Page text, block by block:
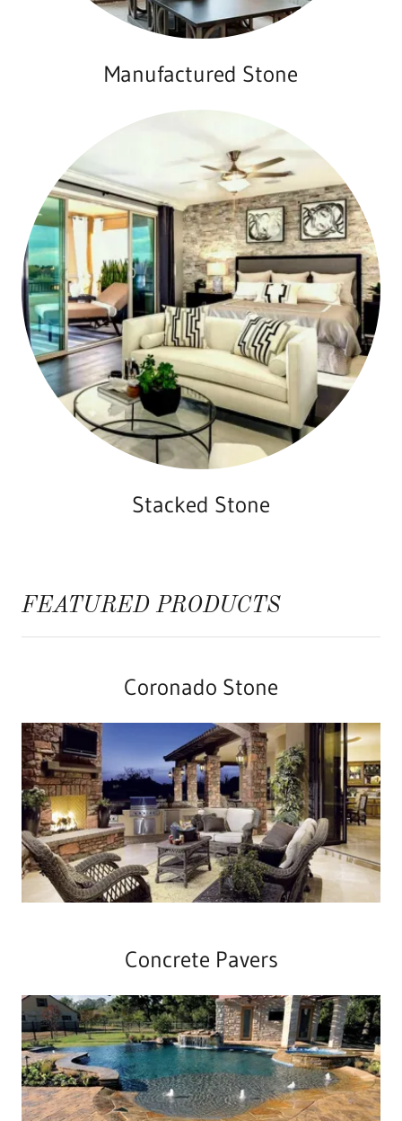
Manufactured Stone
Stacked Stone
FEATURED PRODUCTS
Coronado Stone
Concrete Pavers